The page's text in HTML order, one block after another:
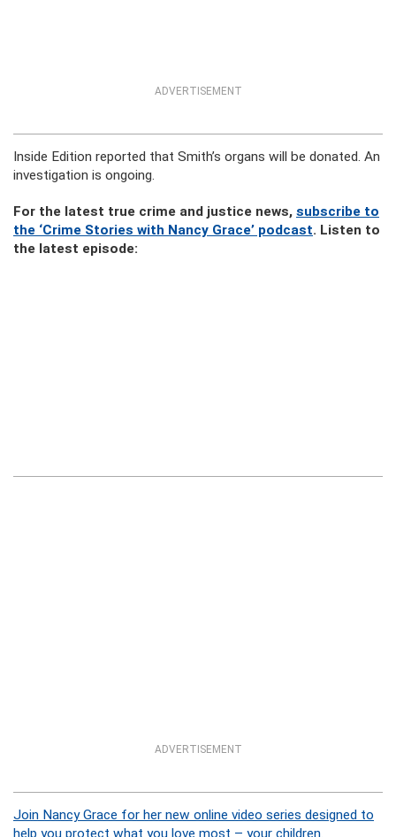
ADVERTISEMENT
Inside Edition reported that Smith’s organs will be donated. An
investigation is ongoing.
For the latest true crime and justice news, subscribe to
the ‘Crime Stories with Nancy Grace’ podcast. Listen to
the latest episode:
ADVERTISEMENT
Join Nancy Grace for her new online video series designed to
help you protect what you love most – your children.